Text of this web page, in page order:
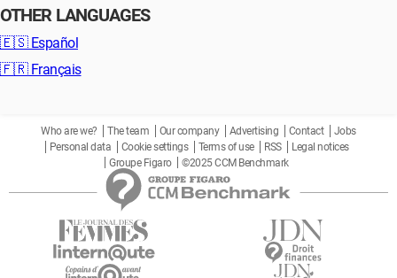
OTHER LANGUAGES
🇪🇸 Español
🇫🇷 Français
Who are we? The team Our company Advertising Contact
Jobs
Personal data
Cookie settings Terms of use RSS
Legal notices
Groupe Figaro
©2025 CCM Benchmark